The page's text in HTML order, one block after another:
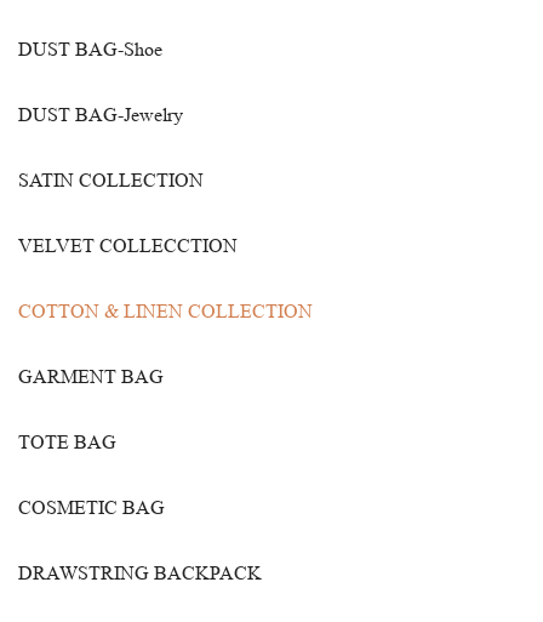
DUST BAG-Shoe
DUST BAG-Jewelry
SATIN COLLECTION
VELVET COLLECCTION
COTTON & LINEN COLLECTION
GARMENT BAG
TOTE BAG
COSMETIC BAG
DRAWSTRING BACKPACK